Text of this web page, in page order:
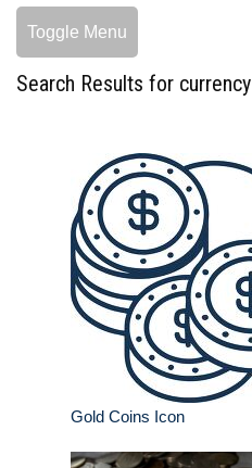
Toggle Menu
Search Results for currency
Gold Coins Icon